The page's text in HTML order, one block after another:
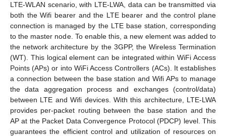
LTE-WLAN scenario, with LTE-LWA, data can be transmitted via
both the Wifi bearer and the LTE bearer and the control plane
connection is managed by the LTE base station, corresponding
to the master node. To enable this, a new element was added to
the network architecture by the 3GPP, the Wireless Termination
(WT). This logical element can be integrated within WiFi Access
Points (APs) or into WiFi Access Controllers (ACs). It establishes
a connection between the base station and Wifi APs to manage
the data aggregation process and exchanges (control/data)
between LTE and Wifi devices. With this architecture, LTE-LWA
provides per-packet routing between the base station and the
AP at the Packet Data Convergence Protocol (PDCP) level. This
guarantees the efficient control and utilization of resources on